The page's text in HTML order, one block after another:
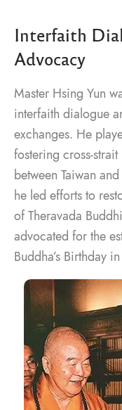
Interfaith
Advocacy
Master Hsing Yun
interfaith dialogue
exchanges. He
fostering cross-
between Taiwan
he led efforts to
of Theravada
advocated for the
Buddha’s Birthday